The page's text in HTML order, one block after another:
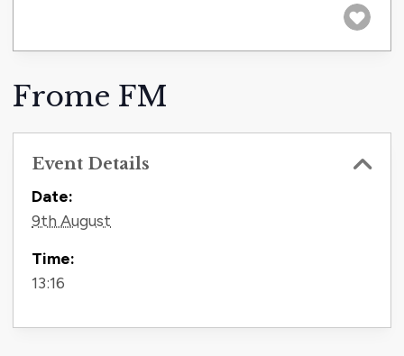
Frome FM
Event Details
Contact Information
Date:
9th August
Time:
13:16